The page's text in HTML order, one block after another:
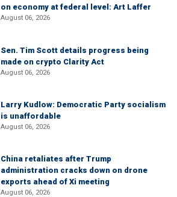
on economy at federal level: Art Laffer
August 06, 2026
Sen. Tim Scott details progress being
made on crypto Clarity Act
August 06, 2026
Larry Kudlow: Democratic Party socialism
is unaffordable
August 06, 2026
China retaliates after Trump
administration cracks down on drone
exports ahead of Xi meeting
August 06, 2026